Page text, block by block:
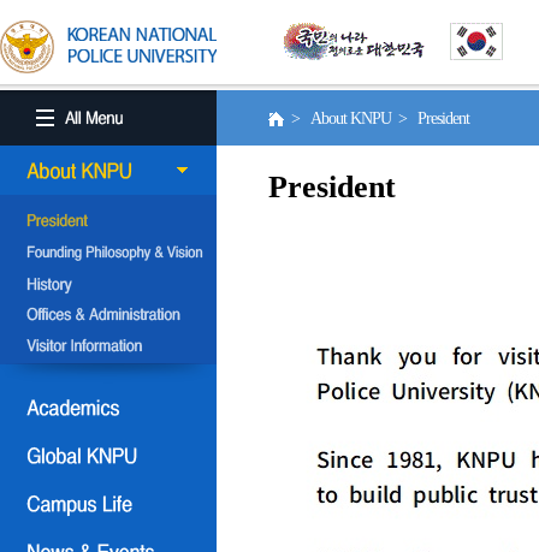
> About KNPU > President
President